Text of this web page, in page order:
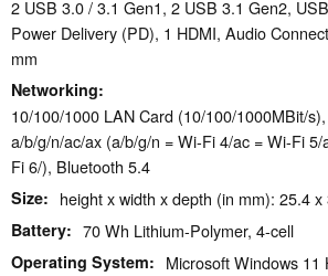
2 USB 3.0 / 3.1 Gen1, 2 USB 3.1 Gen2,
Power Delivery (PD), 1 HDMI, Audio
mm
Networking
10/100/1000 LAN Card (10/100/1000MBit/s),
a/b/g/n/ac/ax (a/b/g/n = Wi-Fi 4/ac = Wi-Fi 5/
Fi 6/), Bluetooth 5.4
Size height x width x depth (in mm): 25.4
Battery 70 Wh Lithium-Polymer, 4-cell
Operating System Microsoft Windows 11